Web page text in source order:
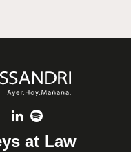
at Law